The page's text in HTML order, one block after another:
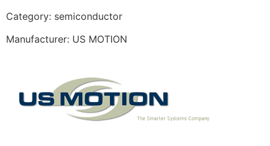
Category: semiconductor
Manufacturer: US MOTION